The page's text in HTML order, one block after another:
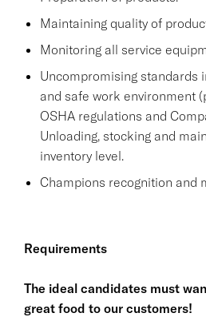
Maintaining quality of
Monitoring all service
Uncompromising standards
and safe work environment
OSHA regulations and
Unloading, stocking and
inventory level.
Champions recognition and
Requirements
The ideal candidates must
great food to our customers!